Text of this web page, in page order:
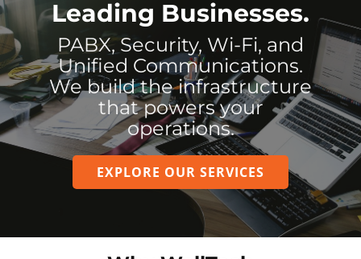
Leading Businesses.
PABX, Security, Wi-Fi, and
Unified Communications.
We build the infrastructure
that powers your
operations.
EXPLORE OUR SERVICES